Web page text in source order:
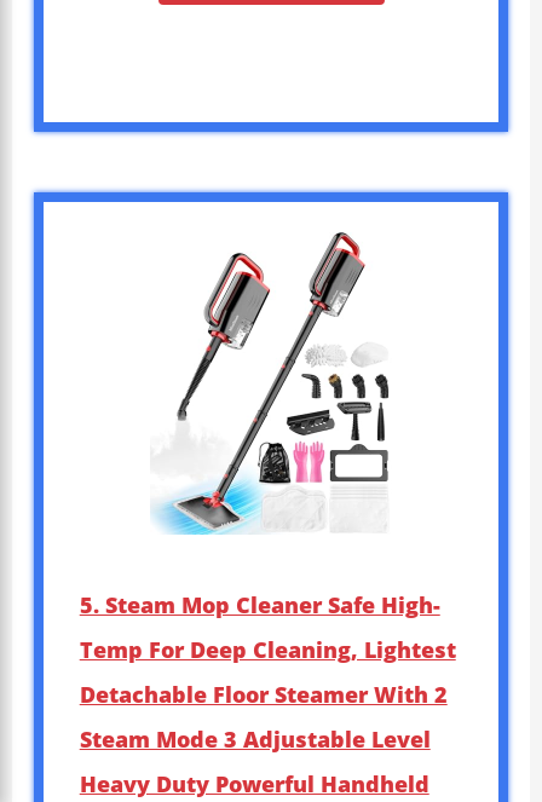
5. Steam Mop Cleaner Safe High-
Temp For Deep Cleaning, Lightest
Detachable Floor Steamer With 2
Steam Mode 3 Adjustable Level
Heavy Duty Powerful Handheld